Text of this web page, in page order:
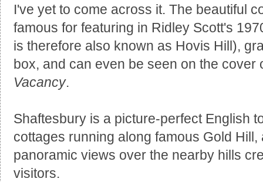
I've yet to come across it. The beautiful
famous for featuring in Ridley Scott's
is therefore also known as Hovis Hill),
box, and can even be seen on the cover
Vacancy.
Shaftesbury is a picture-perfect English
cottages running along famous Gold
panoramic views over the nearby hills
visitors.